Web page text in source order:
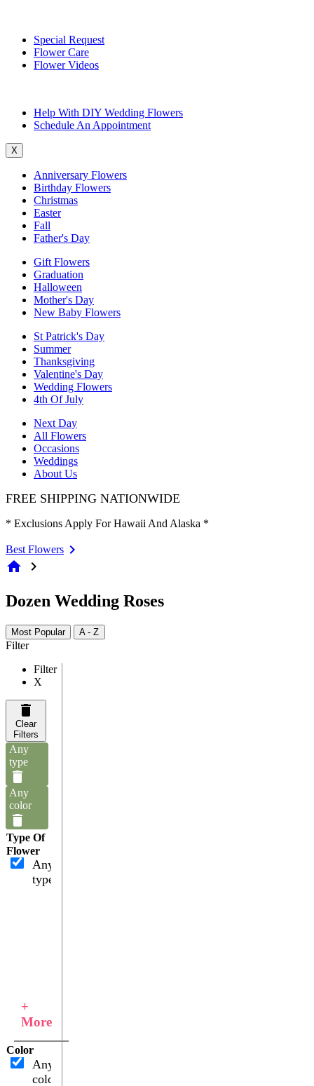
Special Request
Flower Care
Flower Videos
Help With DIY Wedding Flowers
Schedule An Appointment
X
Anniversary Flowers
Birthday Flowers
Christmas
Easter
Fall
Father's Day
Gift Flowers
Graduation
Halloween
Mother's Day
New Baby Flowers
St Patrick's Day
Summer
Thanksgiving
Valentine's Day
Wedding Flowers
4th Of July
Next Day
All Flowers
Occasions
Weddings
About Us
FREE SHIPPING NATIONWIDE
* Exclusions Apply For Hawaii And Alaska *
Best Flowers
home chevron_right
Dozen Wedding Roses
Most Popular A - Z
Filter
Filter
X
Clear
Filters
Any
type
Any
color
Type Of
Flower
Any
type
+
More
Color
Any
color